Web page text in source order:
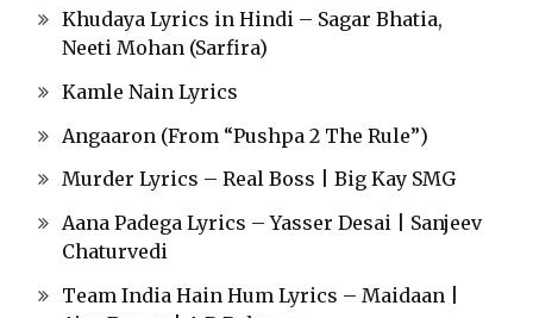
Khudaya Lyrics in Hindi – Sagar Bhatia,
Neeti Mohan (Sarfira)
Kamle Nain Lyrics
Angaaron (From “Pushpa 2 The Rule”)
Murder Lyrics – Real Boss | Big Kay SMG
Aana Padega Lyrics – Yasser Desai | Sanjeev
Chaturvedi
Team India Hain Hum Lyrics – Maidaan |